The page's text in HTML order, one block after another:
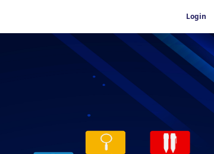
Login